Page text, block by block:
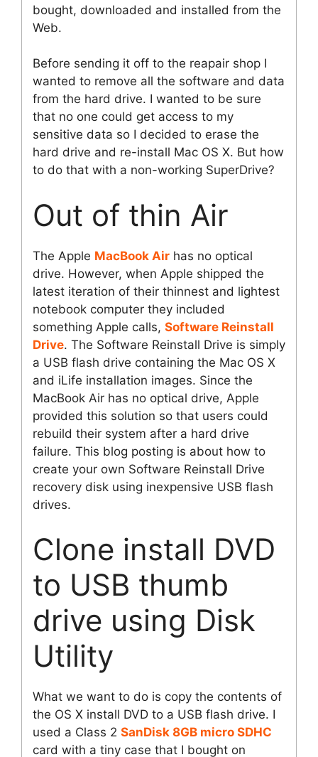
bought, downloaded and installed from the
Web.
Before sending it off to the reapair shop I
wanted to remove all the software and data
from the hard drive. I wanted to be sure
that no one could get access to my
sensitive data so I decided to erase the
hard drive and re-install Mac OS X. But how
to do that with a non-working SuperDrive?
Out of thin Air
The Apple MacBook Air has no optical
drive. However, when Apple shipped the
latest iteration of their thinnest and lightest
notebook computer they included
something Apple calls, Software Reinstall
Drive. The Software Reinstall Drive is simply
a USB flash drive containing the Mac OS X
and iLife installation images. Since the
MacBook Air has no optical drive, Apple
provided this solution so that users could
rebuild their system after a hard drive
failure. This blog posting is about how to
create your own Software Reinstall Drive
recovery disk using inexpensive USB flash
drives.
Clone install DVD
to USB thumb
drive using Disk
Utility
What we want to do is copy the contents of
the OS X install DVD to a USB flash drive. I
used a Class 2 SanDisk 8GB micro SDHC
card with a tiny case that I bought on